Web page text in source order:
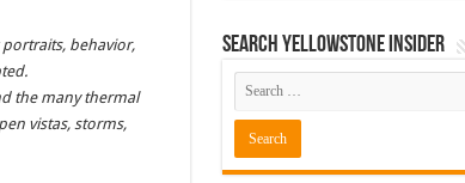
behavior,
the many thermal
vistas, storms,
Search Yellowstone Insider